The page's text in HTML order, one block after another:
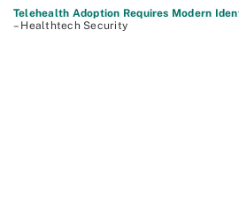
Telehealth Adoption Requires Modern
– Healthtech Security